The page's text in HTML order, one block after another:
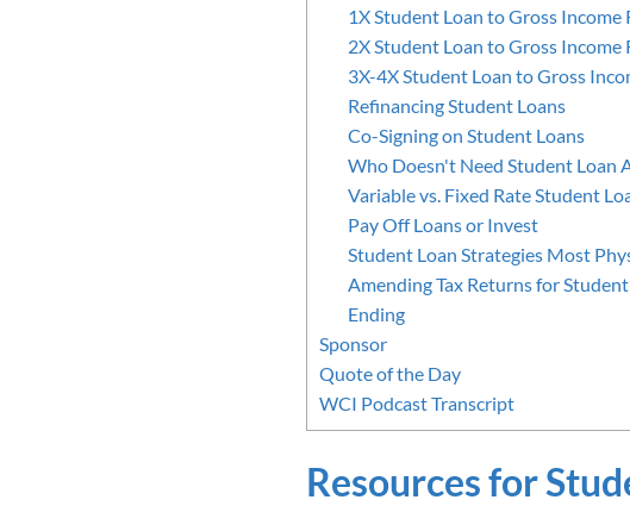
1X Student Loan to Gross Income
2X Student Loan to Gross Income
3X-4X Student Loan to Gross
Refinancing Student Loans
Co-Signing on Student Loans
Who Doesn't Need Student Loan
Variable vs. Fixed Rate Student
Pay Off Loans or Invest
Student Loan Strategies Most
Amending Tax Returns for
Ending
Sponsor
Quote of the Day
WCI Podcast Transcript
Resources for